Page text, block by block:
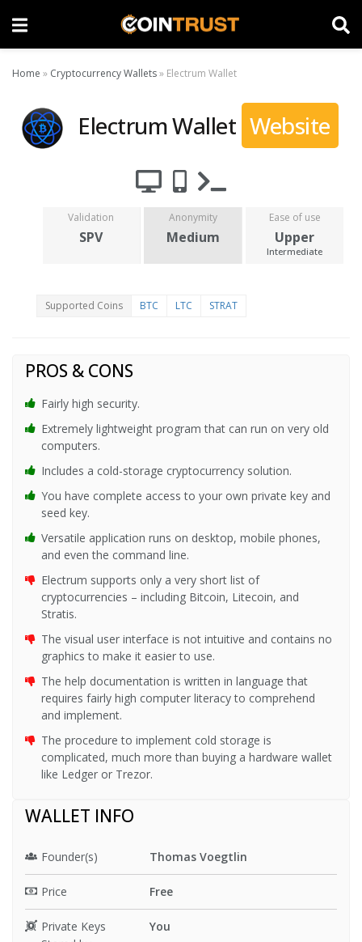
Home » Cryptocurrency Wallets» Electrum Wallet
Electrum Wallet Website
Validation
SPV
Anonymity
Medium
Ease of use
Upper
Intermediate
Supported Coins BTC LTC STRAT
PROS & CONS
Fairly high security.
Extremely lightweight program that can run on very old
computers.
Includes a cold-storage cryptocurrency solution.
You have complete access to your own private key and
seed key.
Versatile application runs on desktop, mobile phones,
and even the command line.
Electrum supports only a very short list of
cryptocurrencies – including Bitcoin, Litecoin, and
Stratis.
The visual user interface is not intuitive and contains no
graphics to make it easier to use.
The help documentation is written in language that
requires fairly high computer literacy to comprehend
and implement.
The procedure to implement cold storage is
complicated, much more than buying a hardware wallet
like Ledger or Trezor.
WALLET INFO
Founder(s) Thomas Voegtlin
Price Free
Private Keys
You